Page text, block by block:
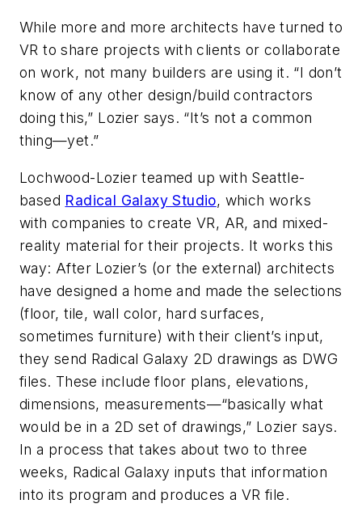
While more and more architects have turned to
VR to share projects with clients or collaborate
on work, not many builders are using it. “I don’t
know of any other design/build contractors
doing this,” Lozier says. “It’s not a common
thing—yet.”
Lochwood-Lozier teamed up with Seattle-
based Radical Galaxy Studio, which works
with companies to create VR, AR, and mixed-
reality material for their projects. It works this
way: After Lozier’s (or the external) architects
have designed a home and made the selections
(floor, tile, wall color, hard surfaces,
sometimes furniture) with their client’s input,
they send Radical Galaxy 2D drawings as DWG
files. These include floor plans, elevations,
dimensions, measurements—“basically what
would be in a 2D set of drawings,” Lozier says.
In a process that takes about two to three
weeks, Radical Galaxy inputs that information
into its program and produces a VR file.